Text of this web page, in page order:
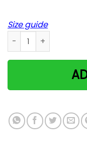
Size guide
Cat Chasing Laser